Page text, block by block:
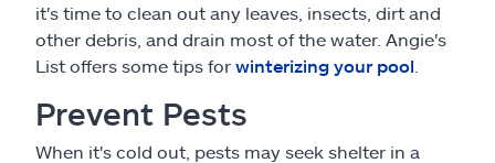
it's time to clean out any leaves, insects, dirt and
other debris, and drain most of the water. Angie's
List offers some tips for winterizing your pool
Prevent Pests
When it's cold out, pests may seek shelter in a